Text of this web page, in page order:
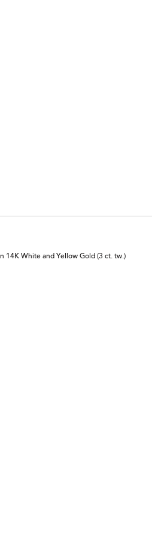
14K White and Yellow Gold (3 ct. tw.)